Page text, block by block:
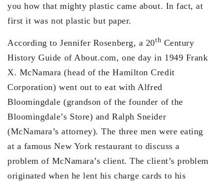
you how that mighty plastic came about. In fact, at
first it was not plastic but paper.
According to Jennifer Rosenberg, a 20th Century
History Guide of About.com, one day in 1949 Frank
X. McNamara (head of the Hamilton Credit
Corporation) went out to eat with Alfred
Bloomingdale (grandson of the founder of the
Bloomingdale’s Store) and Ralph Sneider
(McNamara’s attorney). The three men were eating
at a famous New York restaurant to discuss a
problem of McNamara’s client. The client’s problem
originated when he lent his charge cards to his